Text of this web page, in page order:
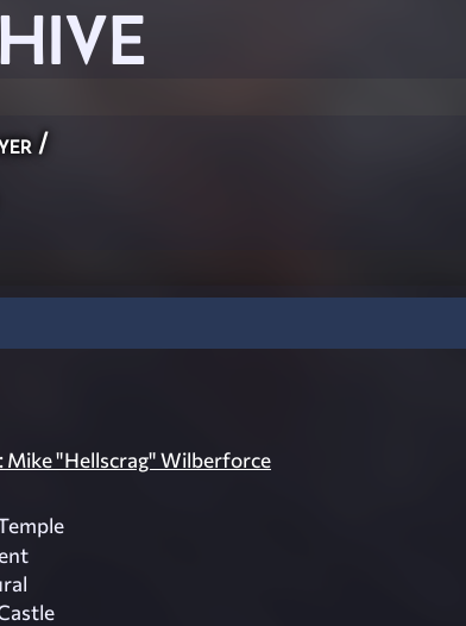
/
Mike "Hellscrag" Wilberforce